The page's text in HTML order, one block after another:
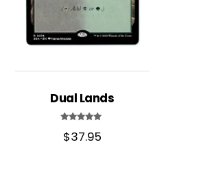
Dual Lands
5.00
out of 5
$37.95